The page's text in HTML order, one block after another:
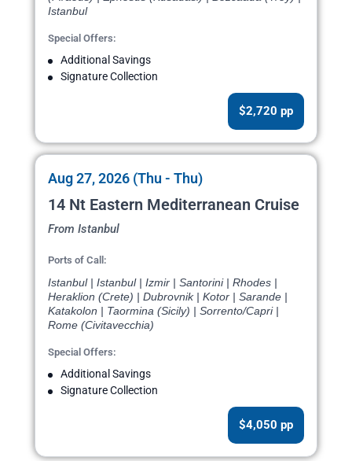
Istanbul
Special Offers:
Additional Savings
Signature Collection
$2,720 pp
Aug 27, 2026 (Thu - Thu)
14 Nt Eastern Mediterranean Cruise
From Istanbul
Ports of Call:
Istanbul | Istanbul | Izmir | Santorini | Rhodes |
Heraklion (Crete) | Dubrovnik | Kotor | Sarande |
Katakolon | Taormina (Sicily) | Sorrento/Capri |
Rome (Civitavecchia)
Special Offers:
Additional Savings
Signature Collection
$4,050 pp